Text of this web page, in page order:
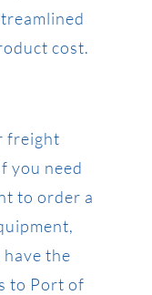
cost.
freight
you need
to order a
have the
to Port of